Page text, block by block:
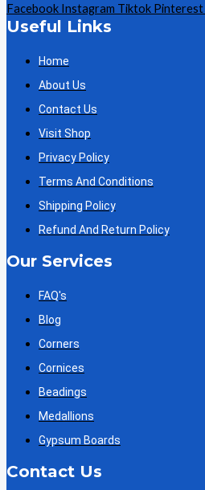
Facebook Instagram Tiktok Pinterest
Useful Links
Home
About Us
Contact Us
Visit Shop
Privacy Policy
Terms And Conditions
Shipping Policy
Refund And Return Policy
Our Services
FAQ's
Blog
Corners
Cornices
Beadings
Medallions
Gypsum Boards
Contact Us